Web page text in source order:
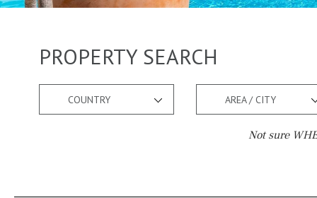
PROPERTY SEARCH
COUNTRY AREA / CITY
Not sure